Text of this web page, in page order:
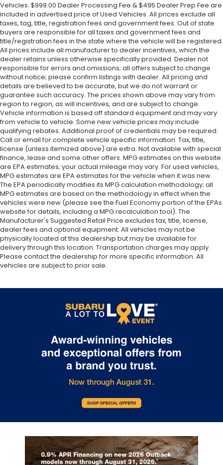
Vehicles. $999.00 Dealer Processing Fee & $495 Dealer Prep Fee are
included in advertised price of Used Vehicles. All prices exclude all
taxes, tag, title, registration fees and government fees. Out of state
buyers are responsible for all taxes and government fees and
title/registration fees in the state where the vehicle will be registered.
All prices include all manufacturer to dealer incentives, which the
dealer retains unless otherwise specifically provided. Dealer not
responsible for errors and omissions; all offers subject to change
without notice; please confirm listings with dealer. All pricing and
details are believed to be accurate, but we do not warrant or
guarantee such accuracy. The prices shown above may vary from
region to region, as will incentives, and are subject to change.
Vehicle information is based off standard equipment and may vary
from vehicle to vehicle. Some new vehicle prices may include
qualifying rebates. Additional proof of credentials may be required.
Call or email for complete vehicle specific information. Tax, title,
license (unless itemized above) are extra. Not available with special
finance, lease and some other offers. MPG estimates on this website
are EPA estimates; your actual mileage may vary. For used vehicles,
MPG estimates are EPA estimates for the vehicle when it was new.
The EPA periodically modifies its MPG calculation methodology; all
MPG estimates are based on the methodology in effect when the
vehicles were new (please see the Fuel Economy portion of the EPAs
website for details, including a MPG recalculation tool). The
Manufacturer's Suggested Retail Price excludes tax, title, license,
dealer fees and optional equipment. All vehicles may not be
physically located at this dealership but may be available for
delivery through this location. Transportation charges may apply.
Please contact the dealership for more specific information. All
vehicles are subject to prior sale.